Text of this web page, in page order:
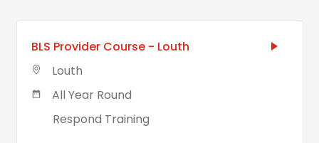
BLS Provider Course - Louth
Louth
All Year Round
Respond Training